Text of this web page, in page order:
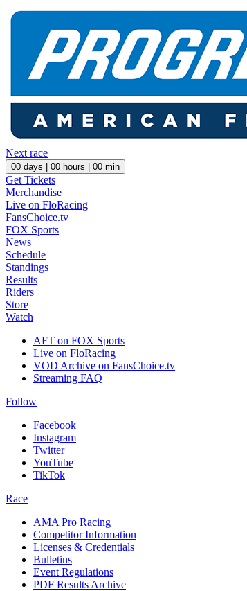
Next race
00 days | 00 hours | 00 min
Get Tickets
Merchandise
Live on FloRacing
FansChoice.tv
FOX Sports
News
Schedule
Standings
Results
Riders
Store
Watch
AFT on FOX Sports
Live on FloRacing
VOD Archive on FansChoice.tv
Streaming FAQ
Follow
Facebook
Instagram
Twitter
YouTube
TikTok
Race
AMA Pro Racing
Competitor Information
Licenses & Credentials
Bulletins
Event Regulations
PDF Results Archive